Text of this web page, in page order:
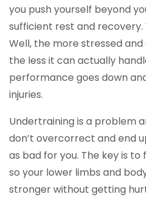
you push yourself beyond
sufficient rest and recovery.
Well, the more stressed
the less it can actually
performance goes down
injuries.
Undertraining is a problem
don’t overcorrect and end
as bad for you. The key is
so your lower limbs and
stronger without getting